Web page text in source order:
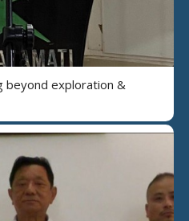
beyond exploration &